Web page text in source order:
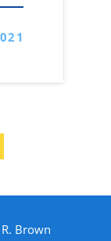
Brown